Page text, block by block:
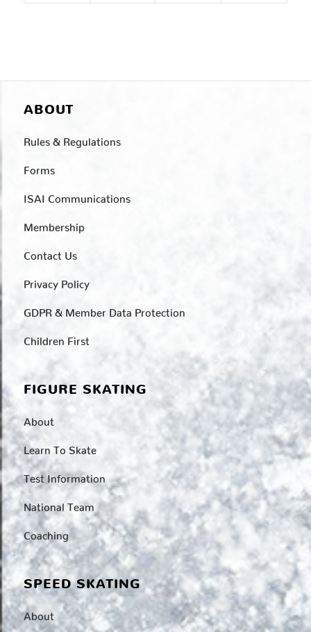
ABOUT
Rules & Regulations
Forms
ISAI Communications
Membership
Contact Us
Privacy Policy
GDPR & Member Data Protection
Children First
FIGURE SKATING
About
Learn To Skate
Test Information
National Team
Coaching
SPEED SKATING
About